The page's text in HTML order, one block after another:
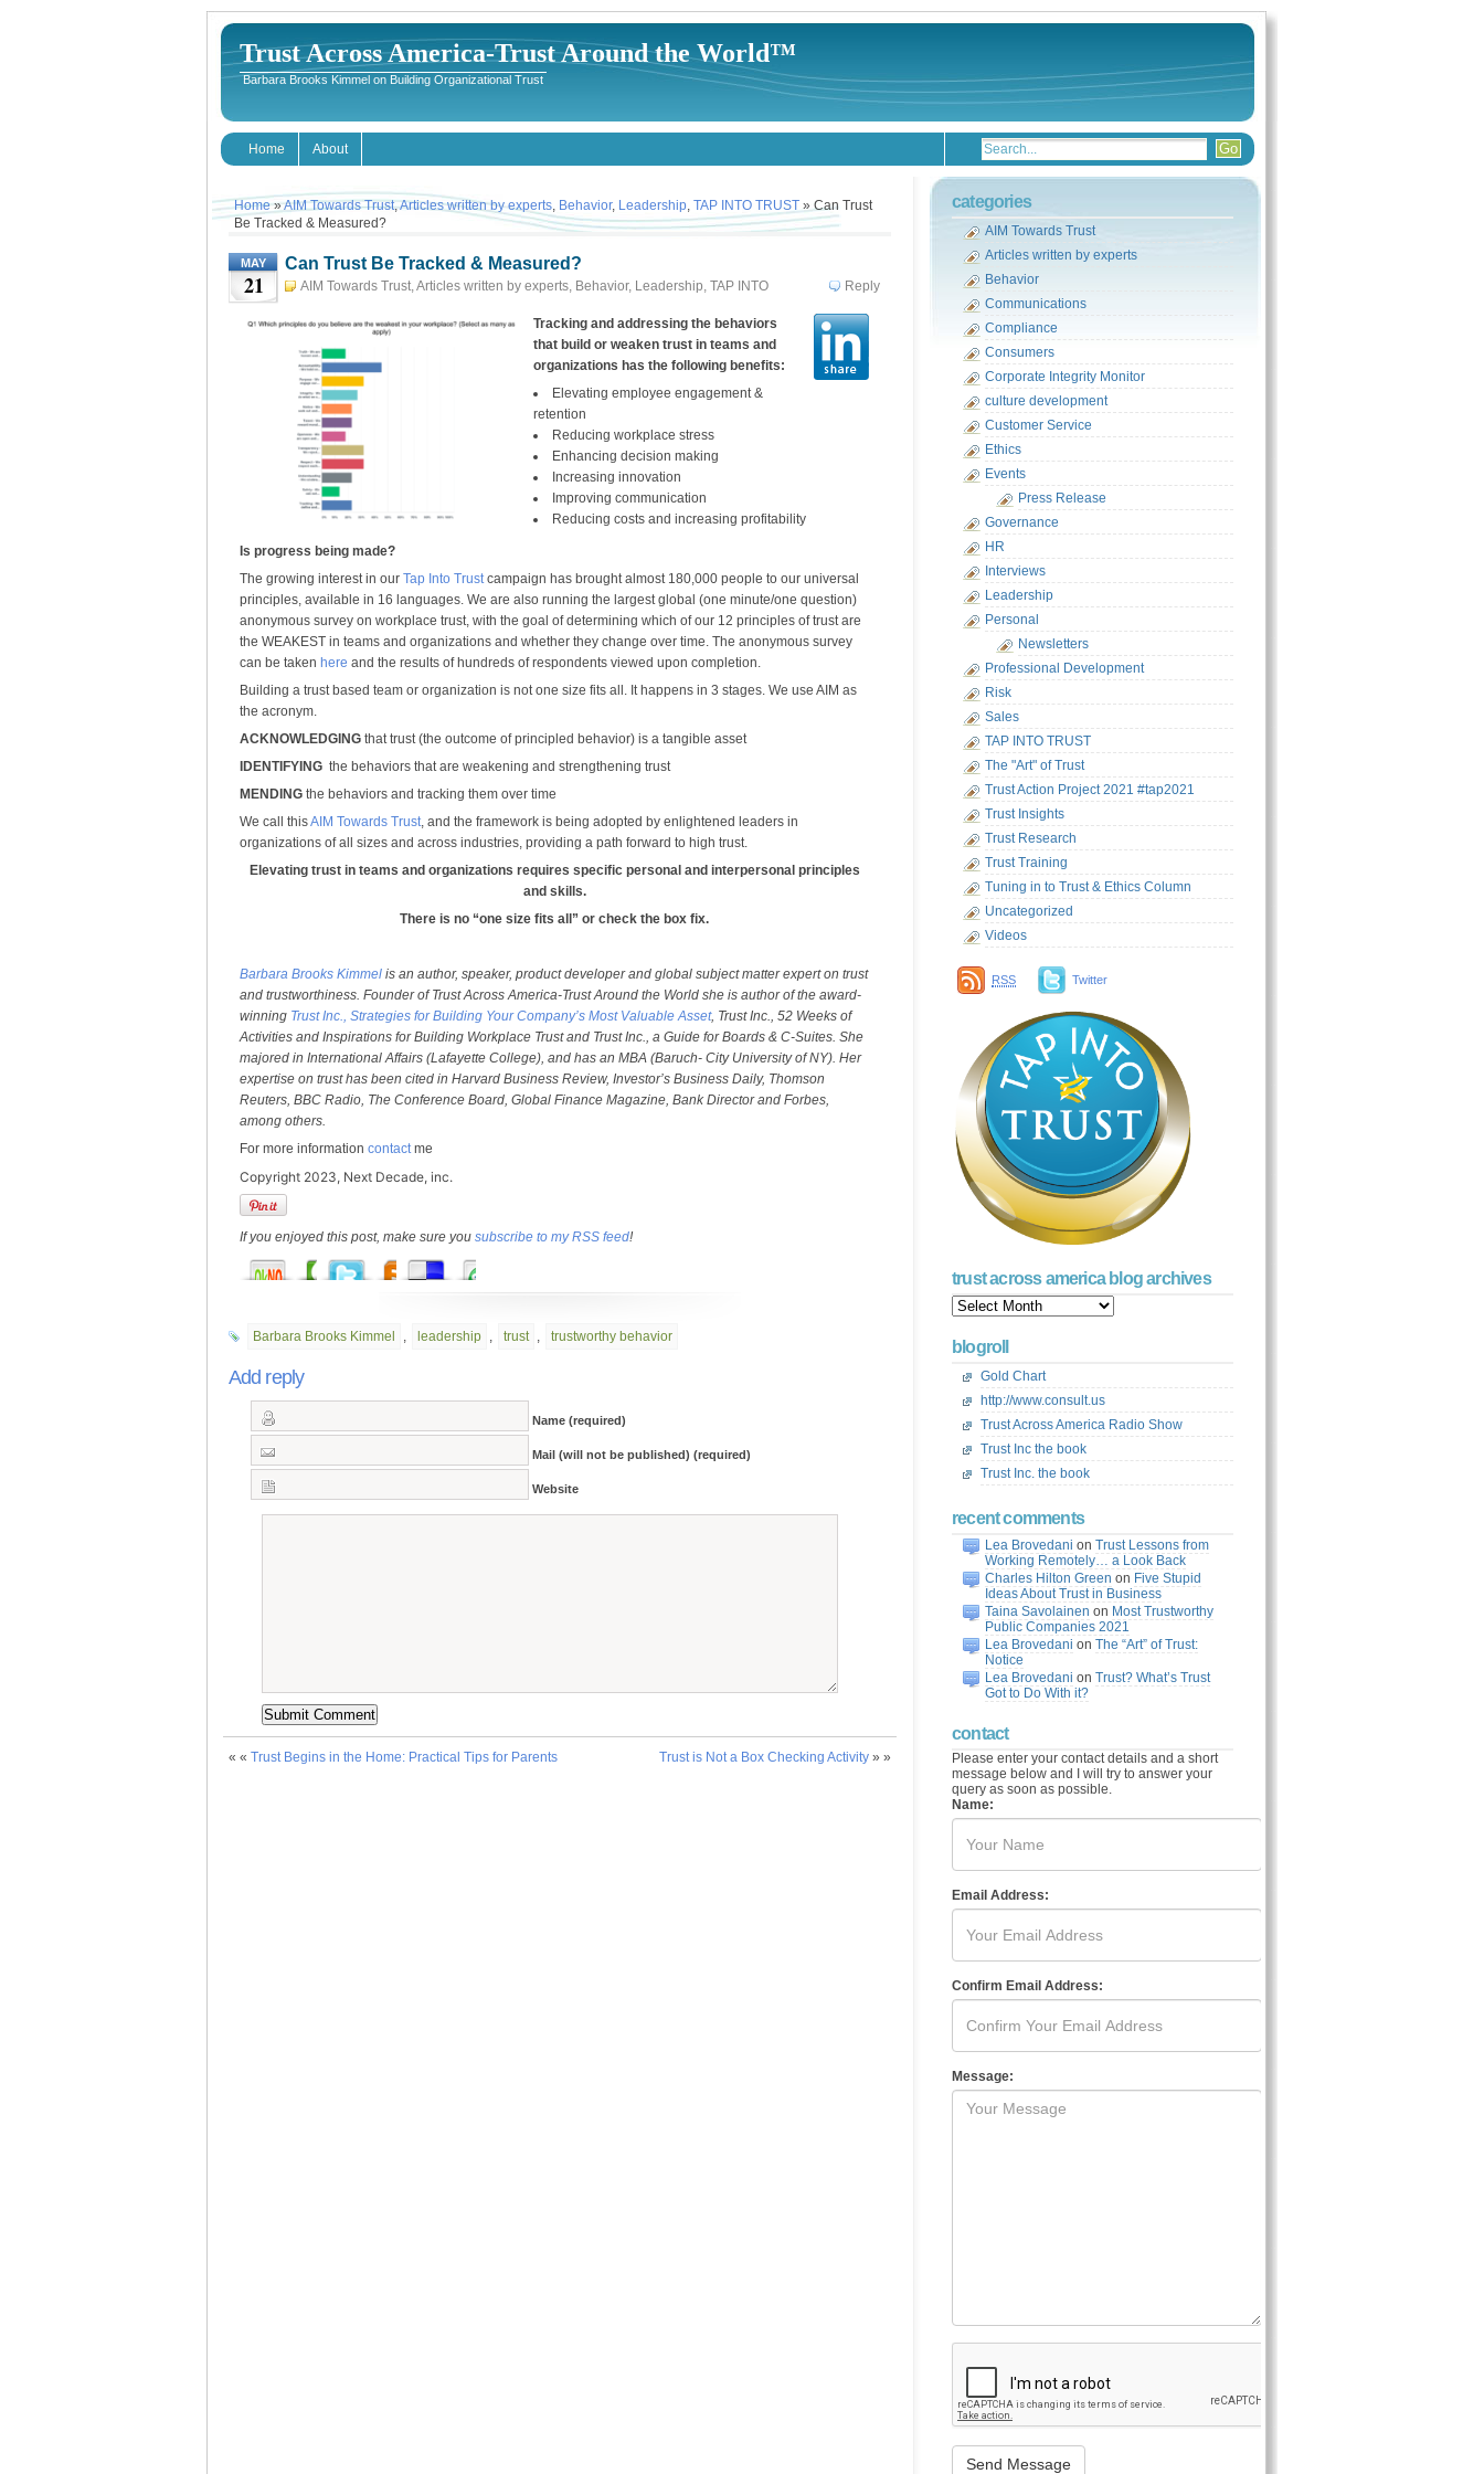
Trust Across America-Trust Around the World™
Barbara Brooks Kimmel on Building Organizational Trust
Home About
Home»AIM Towards Trust,Articles written by experts, Behavior, Leadership, TAP INTO TRUST » Can Trust
Be Tracked & Measured?
MAY
21
Can Trust Be Tracked & Measured?
Reply
AIM Towards Trust,Articles written by experts, Behavior, Leadership, TAP INTO
Tracking and addressing the behaviors
that build or weaken trust in teams and
organizations has the following benefits:
Elevating employee engagement &
retention
Reducing workplace stress
Enhancing decision making
Increasing innovation
Improving communication
Reducing costs and increasing profitability
Is progress being made?
The growing interest in our Tap Into Trustcampaign has brought almost 180,000 people to our universal
principles, available in 16 languages. We are also running the largest global (one minute/one question)
anonymous survey on workplace trust, with the goal of determining which of our 12 principles of trust are
the WEAKEST in teams and organizations and whether they change over time. The anonymous survey
can be taken here and the results of hundreds of respondents viewed upon completion.
Building a trust based team or organization is not one size fits all. It happens in 3 stages. We use AIM as
the acronym.
ACKNOWLEDGING that trust (the outcome of principled behavior) is a tangible asset
IDENTIFYING the behaviors that are weakening and strengthening trust
MENDING the behaviors and tracking them over time
We call thisAIM Towards Trust, and the framework is being adopted by enlightened leaders in
organizations of all sizes and across industries, providing a path forward to high trust.
Elevating trust in teams and organizations requires specific personal and interpersonal principles
and skills.
There is no “one size fits all” or check the box fix.
Barbara Brooks Kimmel is an author, speaker, product developer and global subject matter expert on trust
and trustworthiness. Founder of Trust Across America-Trust Around the World she is author of the award-
winning Trust Inc., Strategies for Building Your Company’s Most Valuable Asset, Trust Inc., 52 Weeks of
Activities and Inspirations for Building Workplace Trust and Trust Inc., a Guide for Boards & C-Suites. She
majored in International Affairs (Lafayette College), and has an MBA (Baruch- City University of NY). Her
expertise on trust has been cited in Harvard Business Review, Investor’s Business Daily, Thomson
Reuters, BBC Radio, The Conference Board, Global Finance Magazine, Bank Director and Forbes,
among others.
For more information contactme
Copyright 2023, Next Decade, inc.
If you enjoyed this post, make sure you subscribe to my RSS feed!
Barbara Brooks Kimmel , leadership , trust , trustworthy behavior
Add reply
Name (required)
Mail (will not be published) (required)
Website
« « Trust Begins in the Home: Practical Tips for Parents Trust is Not a Box Checking Activity » »
categories
AIM Towards Trust
Articles written by experts
Behavior
Communications
Compliance
Consumers
Corporate Integrity Monitor
culture development
Customer Service
Ethics
Events
Press Release
Governance
HR
Interviews
Leadership
Personal
Newsletters
Professional Development
Risk
Sales
TAP INTO TRUST
The "Art" of Trust
Trust Action Project 2021 #tap2021
Trust Insights
Trust Research
Trust Training
Tuning in to Trust & Ethics Column
Uncategorized
Videos
RSS Twitter
trust across america blog archives
Trust
Across
Blog
blogroll
Gold Chart
http://www.consult.us
Trust Across America Radio Show
Trust Inc the book
Trust Inc. the book
recent comments
Lea Brovedani on Trust Lessons from
Working Remotely… a Look Back
Charles Hilton Green on Five Stupid
Ideas About Trust in Business
Taina Savolainen on Most Trustworthy
Public Companies 2021
Lea Brovedani on The “Art” of Trust:
Notice
Lea Brovedani on Trust? What’s Trust
Got to Do With it?
contact
Please enter your contact details and a short
message below and I will try to answer your
query as soon as possible.
Name:
Email Address:
Confirm Email Address:
Message: